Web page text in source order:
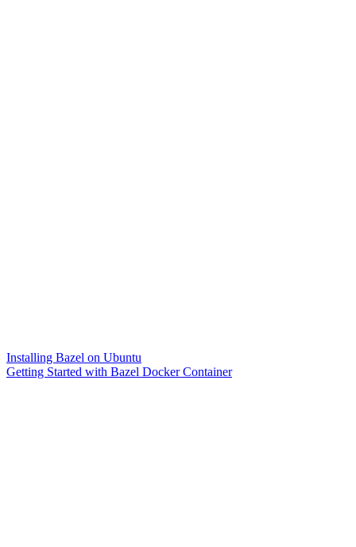
Installing Bazel on Ubuntu
Getting Started with Bazel Docker Container